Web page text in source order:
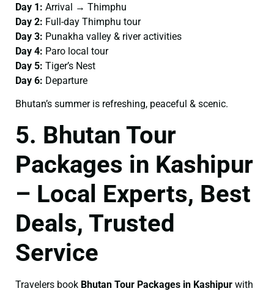
Day 1: Arrival → Thimphu
Day 2: Full-day Thimphu tour
Day 3: Punakha valley & river activities
Day 4: Paro local tour
Day 5: Tiger’s Nest
Day 6: Departure
Bhutan’s summer is refreshing, peaceful & scenic.
5. Bhutan Tour
Packages in Kashipur
– Local Experts, Best
Deals, Trusted
Service
Travelers book Bhutan Tour Packages in Kashipur with